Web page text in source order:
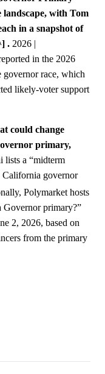
landscape, with Tom
in a snapshot of
. 2026 |
in the 2026
governor race, which
likely-voter support
could change
primary,
lists a “midterm
governor
Polymarket hosts
Governor primary?”
2, 2026, based on
from the primary